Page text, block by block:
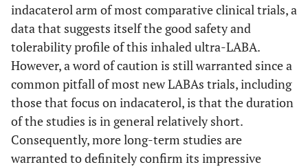
indacaterol arm of most comparative clinical trials, a
data that suggests itself the good safety and
tolerability profile of this inhaled ultra-LABA.
However, a word of caution is still warranted since a
common pitfall of most new LABAs trials, including
those that focus on indacaterol, is that the duration
of the studies is in general relatively short.
Consequently, more long-term studies are
warranted to definitely confirm its impressive